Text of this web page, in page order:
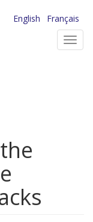
English
Français